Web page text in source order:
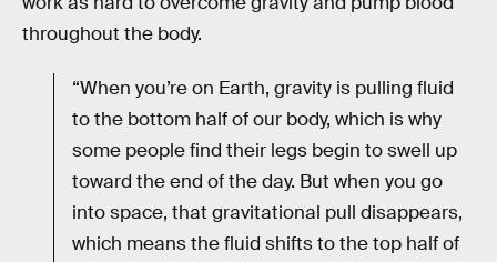
throughout the body.
“When you’re on Earth, gravity is pulling fluid
to the bottom half of our body, which is why
some people find their legs begin to swell up
toward the end of the day. But when you go
into space, that gravitational pull disappears,
which means the fluid shifts to the top half of